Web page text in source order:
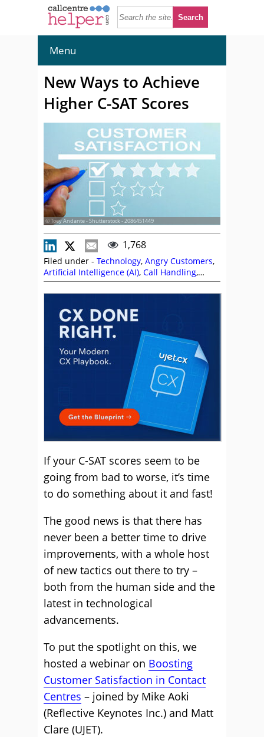
Menu
New Ways to Achieve
Higher C-SAT Scores
© Toey Andante - Shutterstock - 2086451449
1,768
Filed under - Technology, Angry Customers,
Artificial Intelligence (AI), Call Handling,
Customer Experience (CX),Customer
Satisfaction (CSAT),Customer Service,
Matthew Clare
Mike Aoki
Soft Skills, Stephanie Lennox
Enablement Strategy
Top Story
If your C-SAT scores seem to be
going from bad to worse, it’s time
to do something about it and fast!
The good news is that there has
never been a better time to drive
improvements, with a whole host
of new tactics out there to try –
both from the human side and the
latest in technological
advancements.
To put the spotlight on this, we
hosted a webinar on Boosting
Customer Satisfaction in Contact
Centres – joined by Mike Aoki
(Reflective Keynotes Inc.) and Matt
Clare (UJET).